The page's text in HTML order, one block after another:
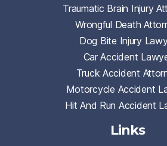
Traumatic Brain Injury
Wrongful Death
Dog Bite Injury
Car Accident
Truck Accident
Motorcycle Accident
Hit And Run Accident
Links